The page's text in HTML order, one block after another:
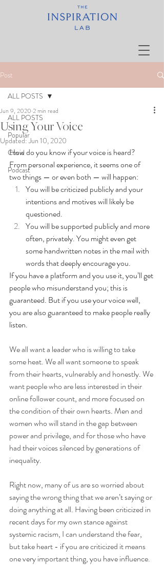
Post
ALL POSTS
Popular
Covid
Podcast
ALL POSTS
Using Your Voice
Jun 9, 2020 2 min read
Updated:Jun 10, 2020
How do you know if your voice is heard?
From personal experience, it seems one of
two things — or even both — will happen:
You will be criticized publicly and your
intentions and motives will likely be
questioned.
You will be supported publicly and more
often, privately. You might even get
some handwritten notes in the mail with
words that deeply encourage you.
If you have a platform and you use it, you’ll get
people who misunderstand you; this is
guaranteed. But if you use your voice well,
you are also guaranteed to make people really
listen.
We all want a leader who is willing to take
some heat. We all want someone to speak
from their hearts, vulnerably and honestly. We
want people who are less interested in their
online follower count, and more focused on
the condition of their own hearts. Men and
women who will stand in the gap between
power and privilege, and for those who have
had their voices silenced by generations of
inequality.
Right now, many of us are so worried about
saying the wrong thing that we aren’t saying or
doing anything at all. Having been criticized in
recent days for my own stance against
systemic racism, I can understand the fear,
but take heart - if you are criticized it means
one very important thing, you have influence.